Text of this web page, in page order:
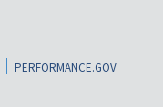
PERFORMANCE.GOV